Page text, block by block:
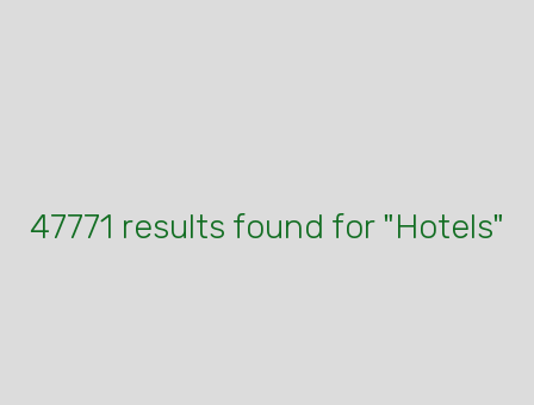
47771 results found for "Hotels"